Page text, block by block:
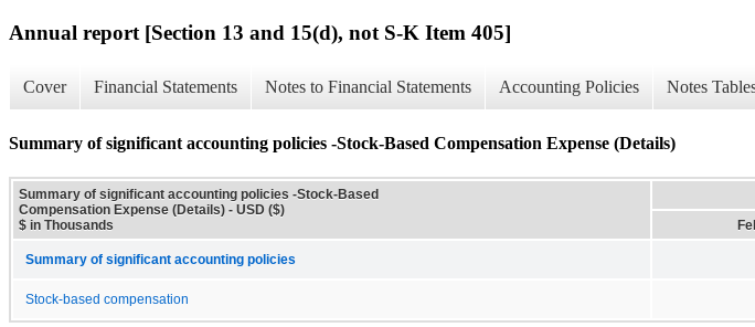
Annual report [Section 13 and 15(d), not S-K Item 405]
Cover Financial Statements Notes to Financial Statements Accounting Policies Notes
Summary of significant accounting policies -Stock-Based Compensation Expense (Details)
Summary of significant accounting policies -Stock-Based
Compensation Expense (Details) - USD ($)
$ in Thousands
Summary of significant accounting policies
Stock-based compensation